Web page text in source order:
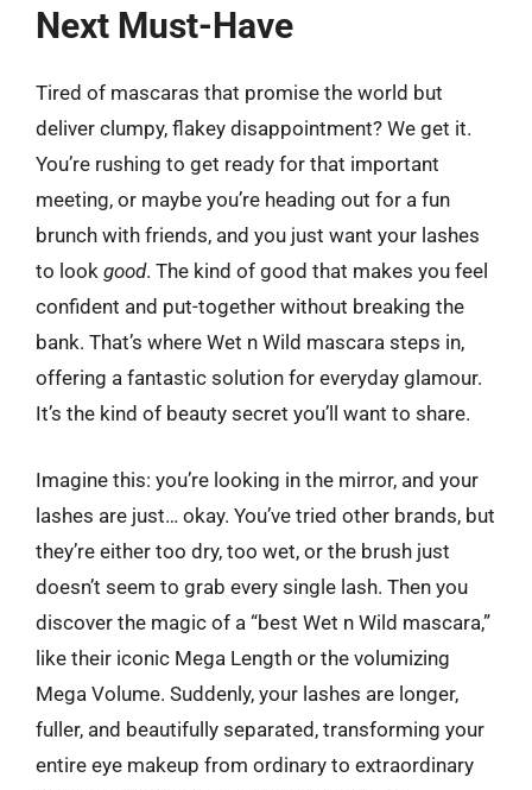
Next Must-Have
Tired of mascaras that promise the world but
deliver clumpy, flakey disappointment? We get it.
You’re rushing to get ready for that important
meeting, or maybe you’re heading out for a fun
brunch with friends, and you just want your lashes
to look good. The kind of good that makes you feel
confident and put-together without breaking the
bank. That’s where Wet n Wild mascara steps in,
offering a fantastic solution for everyday glamour.
It’s the kind of beauty secret you’ll want to share.
Imagine this: you’re looking in the mirror, and your
lashes are just… okay. You’ve tried other brands, but
they’re either too dry, too wet, or the brush just
doesn’t seem to grab every single lash. Then you
discover the magic of a “best Wet n Wild mascara,”
like their iconic Mega Length or the volumizing
Mega Volume. Suddenly, your lashes are longer,
fuller, and beautifully separated, transforming your
entire eye makeup from ordinary to extraordinary